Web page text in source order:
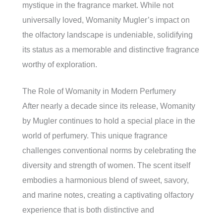
mystique in the fragrance market. While not
universally loved, Womanity Mugler’s impact on
the olfactory landscape is undeniable, solidifying
its status as a memorable and distinctive fragrance
worthy of exploration.
The Role of Womanity in Modern Perfumery
After nearly a decade since its release, Womanity
by Mugler continues to hold a special place in the
world of perfumery. This unique fragrance
challenges conventional norms by celebrating the
diversity and strength of women. The scent itself
embodies a harmonious blend of sweet, savory,
and marine notes, creating a captivating olfactory
experience that is both distinctive and